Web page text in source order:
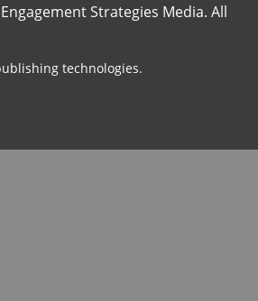
Strategies Media. All
technologies.